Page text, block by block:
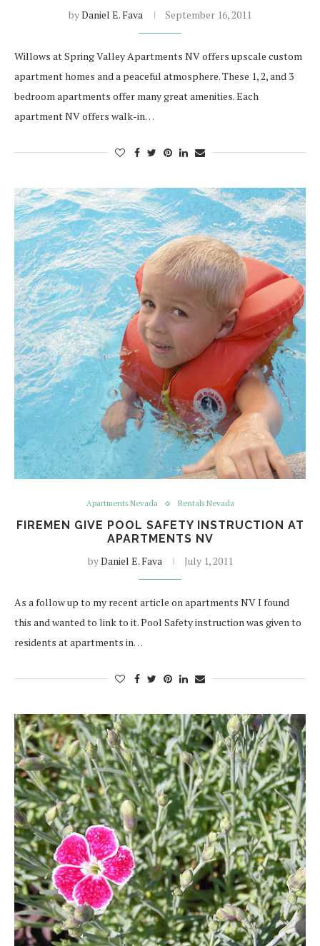
byDaniel E. Fava September 16, 2011
Willows at Spring Valley Apartments NV offers upscale custom
apartment homes and a peaceful atmosphere. These 1, 2, and 3
bedroom apartments offer many great amenities. Each
apartment NV offers walk-in…
Apartments Nevada Rentals Nevada
FIREMEN GIVE POOL SAFETY INSTRUCTION AT
APARTMENTS NV
byDaniel E. Fava July 1, 2011
As a follow up to my recent article on apartments NV I found
this and wanted to link to it. Pool Safety instruction was given to
residents at apartments in…